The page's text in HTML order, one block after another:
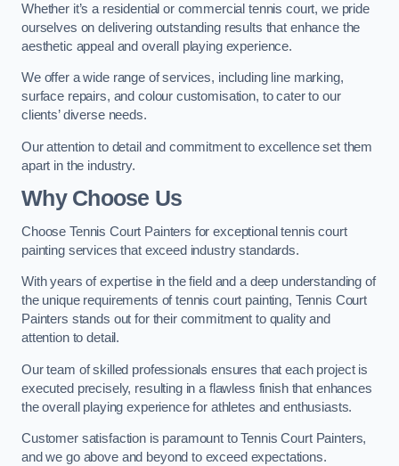
Whether it’s a residential or commercial tennis court, we pride
ourselves on delivering outstanding results that enhance the
aesthetic appeal and overall playing experience.
We offer a wide range of services, including line marking,
surface repairs, and colour customisation, to cater to our
clients’ diverse needs.
Our attention to detail and commitment to excellence set them
apart in the industry.
Why Choose Us
Choose Tennis Court Painters for exceptional tennis court
painting services that exceed industry standards.
With years of expertise in the field and a deep understanding of
the unique requirements of tennis court painting, Tennis Court
Painters stands out for their commitment to quality and
attention to detail.
Our team of skilled professionals ensures that each project is
executed precisely, resulting in a flawless finish that enhances
the overall playing experience for athletes and enthusiasts.
Customer satisfaction is paramount to Tennis Court Painters,
and we go above and beyond to exceed expectations.